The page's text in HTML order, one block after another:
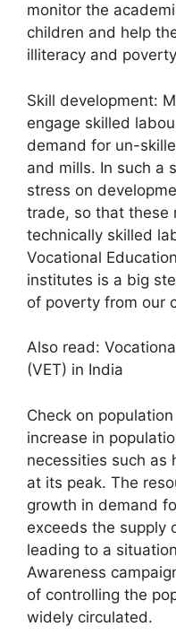
monitor the
children and help
illiteracy and
Skill development:
engage skilled
demand for un-
and mills. In such a
stress on
trade, so that these
technically skilled
Vocational
institutes is a big
of poverty from our
Also read:
(VET) in India
Check on
increase in
necessities such as
at its peak. The
growth in demand
exceeds the supply
leading to a
Awareness
of controlling the
widely circulated.